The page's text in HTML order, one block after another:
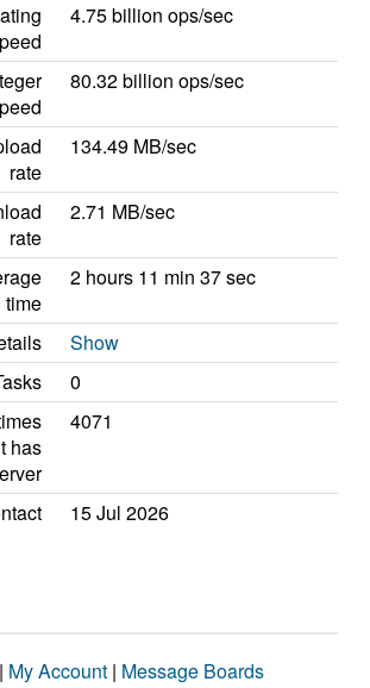
4.75 billion ops/sec
80.32 billion ops/sec
rate
134.49 MB/sec
rate
2.71 MB/sec
time
2 hours 11 min 37 sec
Show
0
has
4071
15 Jul 2026
| My Account | Message Boards